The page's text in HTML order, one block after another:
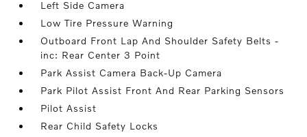
Left Side Camera
Low Tire Pressure Warning
Outboard Front Lap And Shoulder Safety Belts -
inc: Rear Center 3 Point
Park Assist Camera Back-Up Camera
Park Pilot Assist Front And Rear Parking Sensors
Pilot Assist
Rear Child Safety Locks